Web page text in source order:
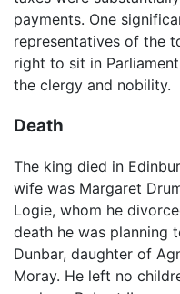
payments. One
representatives of the
right to sit in
the clergy and nobility.
Death
The king died in
wife was Margaret
Logie, whom he
death he was planning
Dunbar, daughter of
Moray. He left no